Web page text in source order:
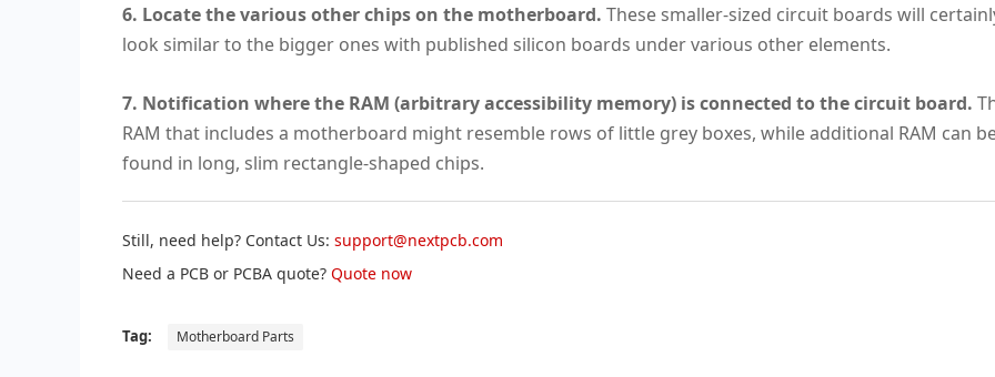
6. Locate the various other chips on the motherboard. These smaller-sized circuit boards will
look similar to the bigger ones with published silicon boards under various other elements.
7. Notification where the RAM (arbitrary accessibility memory) is connected to the circuit board.
RAM that includes a motherboard might resemble rows of little grey boxes, while additional RAM can
found in long, slim rectangle-shaped chips.
Still, need help? Contact Us: support@nextpcb.com
Need a PCB or PCBA quote? Quote now
Tag: Motherboard Parts